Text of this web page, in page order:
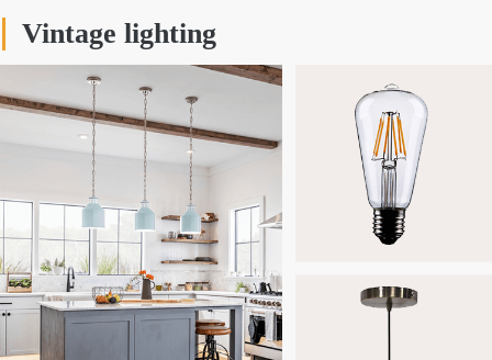
Vintage lighting